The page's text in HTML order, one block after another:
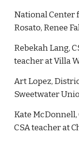
National Center
Rosato, Renee
Rebekah Lang,
teacher at Villa
Art Lopez, D
Sweetwater
Kate McDonnell,
CSA teacher at